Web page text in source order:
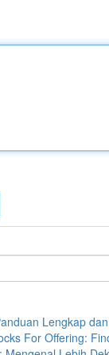
Lengkap
For Offering: